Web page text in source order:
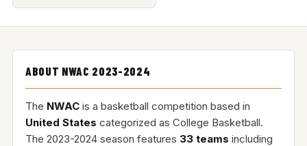
ABOUT NWAC 2023-2024
The NWACis a basketball competition based in
United States categorized as College Basketball.
The 2023-2024 season features 33 teams including